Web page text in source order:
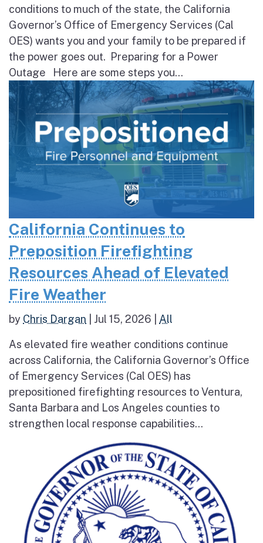
conditions to much of the state, the California
Governor’s Office of Emergency Services (Cal
OES) wants you and your family to be prepared if
the power goes out. Preparing for a Power
Outage Here are some steps you...
California Continues to
Preposition Firefighting
Resources Ahead of Elevated
Fire Weather
by Chris Dargan Jul 15, 2026 All
As elevated fire weather conditions continue
across California, the California Governor’s Office
of Emergency Services (Cal OES) has
prepositioned firefighting resources to Ventura,
Santa Barbara and Los Angeles counties to
strengthen local response capabilities...